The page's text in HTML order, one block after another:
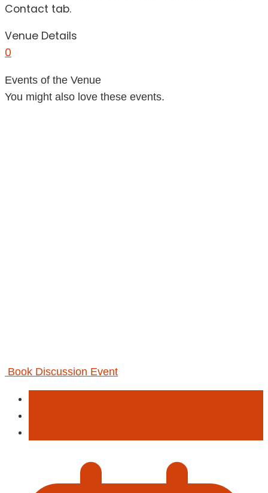
Contact tab.
Venue Details
0
Events of the Venue
You might also love these events.
Book Discussion Event